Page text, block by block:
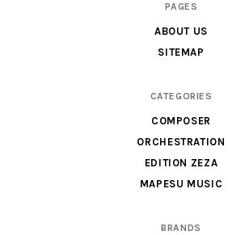
PAGES
ABOUT US
SITEMAP
CATEGORIES
COMPOSER
ORCHESTRATION
EDITION ZEZA
MAPESU MUSIC
BRANDS